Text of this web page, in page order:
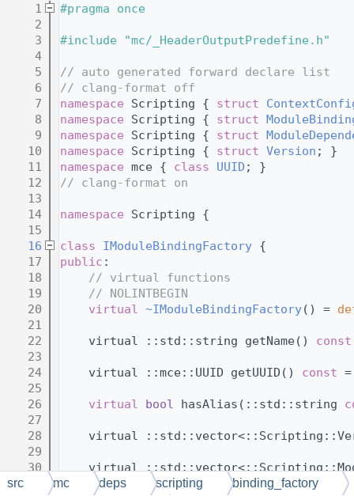
    1
#pragma once
    2
    3
#include "mc/_HeaderOutputPredefine.h"
    4
    5
// auto generated forward declare list
    6
// clang-format off
    7
namespace Scripting { struct
    8
namespace Scripting { struct
    9
namespace Scripting { struct
   10
namespace Scripting { struct Version ; }
   11
namespace mce { class UUID ; }
   12
// clang-format on
   13
   14
namespace Scripting {
   15
   16
class IModuleBindingFactory {
   17
public :
   18
// virtual functions
   19
// NOLINTBEGIN
   20
virtual ~IModuleBindingFactory() =
   21
   22
    virtual ::std::string getName()
const
   23
   24
    virtual ::mce::UUID getUUID()
const
   25
   26
virtual bool hasAlias(::std::string
   27
   28
virtual
   29
   30
virtual
   31
src mc deps scripting binding_factory